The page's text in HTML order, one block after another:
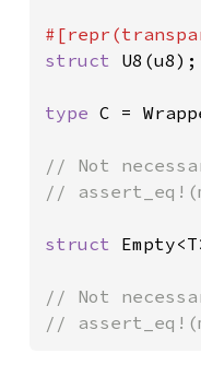
struct U8(u8);
type C =
// Not
//
struct
// Not
//